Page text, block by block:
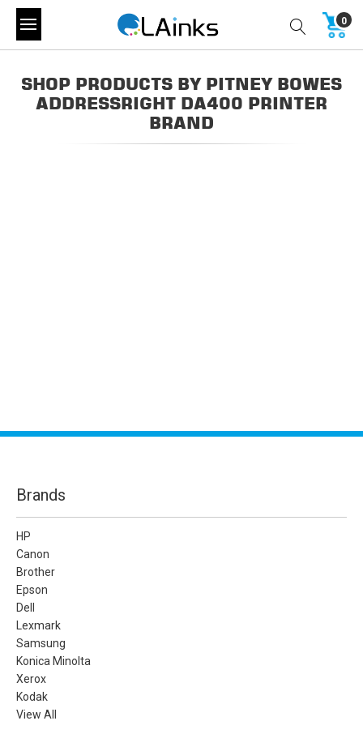
0
SHOP PRODUCTS BY PITNEY BOWES
ADDRESSRIGHT DA400 PRINTER
BRAND
Brands
HP
Canon
Brother
Epson
Dell
Lexmark
Samsung
Konica Minolta
Xerox
Kodak
View All